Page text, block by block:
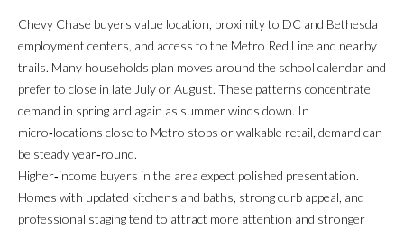
H
O
M
E
G
E
Chevy Chase buyers value location, proximity to DC and Bethesda
employment centers, and access to the Metro Red Line and nearby
trails. Many households plan moves around the school calendar and
prefer to close in late July or August. These patterns concentrate
demand in spring and again as summer winds down. In
micro‑locations close to Metro stops or walkable retail, demand can
be steady year‑round.
Higher‑income buyers in the area expect polished presentation.
Homes with updated kitchens and baths, strong curb appeal, and
professional staging tend to attract more attention and stronger